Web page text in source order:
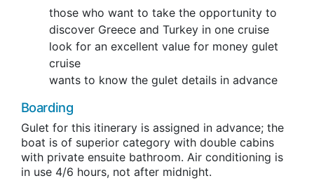
those who want to take the opportunity to
discover Greece and Turkey in one cruise
look for an excellent value for money gulet
cruise
wants to know the gulet details in advance
Boarding
Gulet for this itinerary is assigned in advance; the
boat is of superior category with double cabins
with private ensuite bathroom. Air conditioning is
in use 4/6 hours, not after midnight.